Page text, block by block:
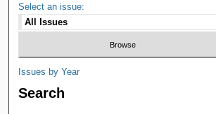
Select an issue:
Issues by Year
Search